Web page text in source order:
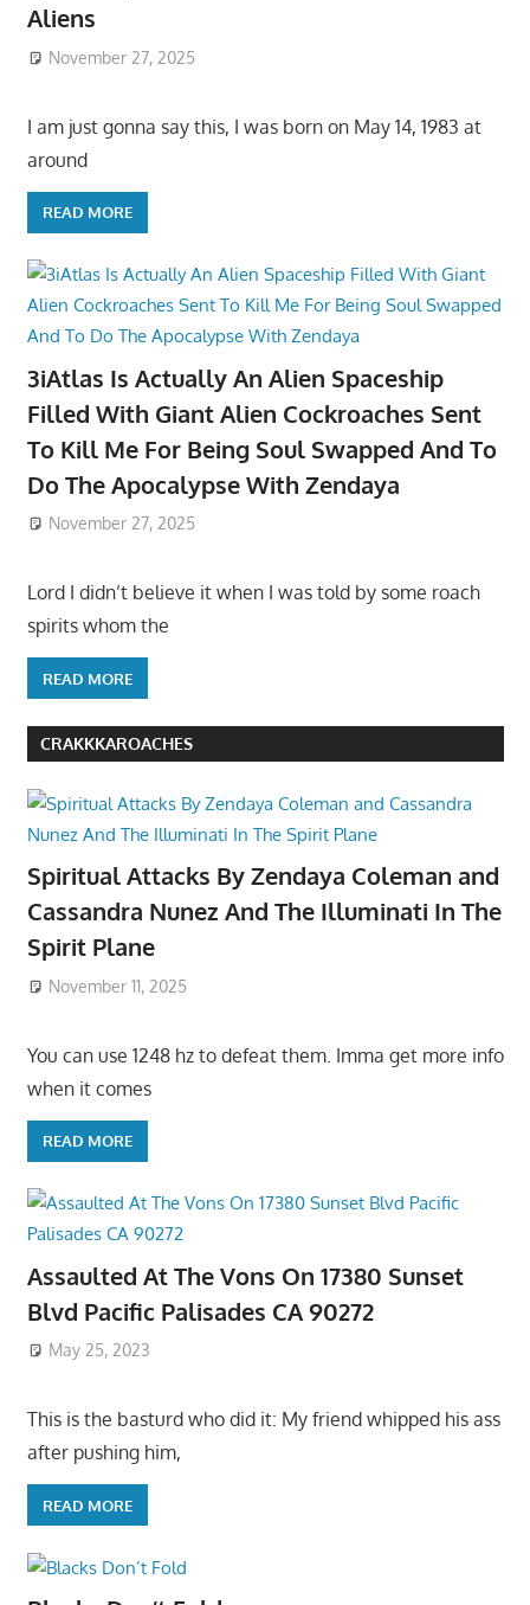
Aliens
November 27, 2025
I am just gonna say this, I was born on May 14, 1983 at
around
READ MORE
3iAtlas Is Actually An Alien Spaceship
Filled With Giant Alien Cockroaches Sent
To Kill Me For Being Soul Swapped And To
Do The Apocalypse With Zendaya
November 27, 2025
Lord I didn’t believe it when I was told by some roach
spirits whom the
READ MORE
CRAKKKAROACHES
Spiritual Attacks By Zendaya Coleman and
Cassandra Nunez And The Illuminati In The
Spirit Plane
November 11, 2025
You can use 1248 hz to defeat them. Imma get more info
when it comes
READ MORE
Assaulted At The Vons On 17380 Sunset
Blvd Pacific Palisades CA 90272
May 25, 2023
This is the basturd who did it: My friend whipped his ass
after pushing him,
READ MORE